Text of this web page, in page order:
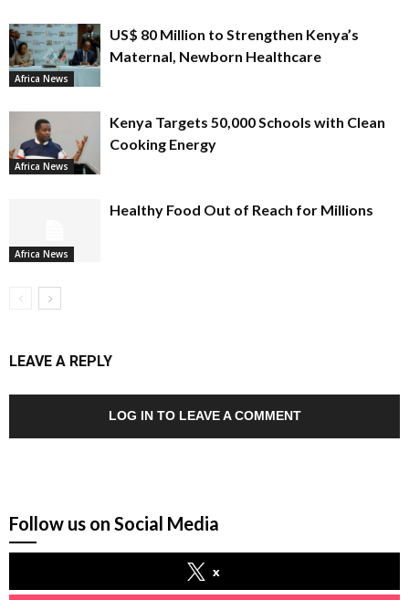
Africa News
US$ 80 Million to Strengthen Kenya’s
Maternal, Newborn Healthcare
Africa News
Kenya Targets 50,000 Schools with Clean
Cooking Energy
Africa News
Healthy Food Out of Reach for Millions
LEAVE A REPLY
LOG IN TO LEAVE A COMMENT
Follow us on Social Media
x